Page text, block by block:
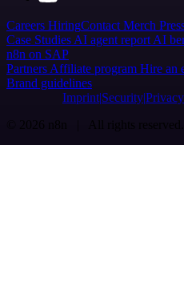
Careers HiringContact Merch
Case Studies AI agent report AI
n8n on SAP
Partners Affiliate program Hire an
Brand guidelines
Imprint SecurityPrivacy
© 2026 n8n | All rights reserved.